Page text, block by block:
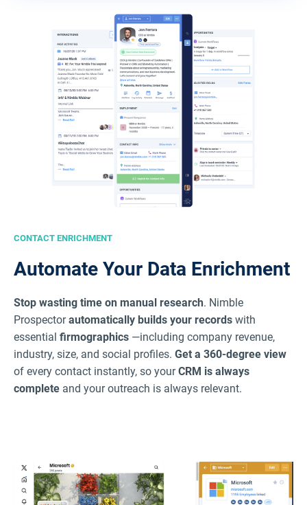
CONTACT ENRICHMENT
Automate Your Data Enrichment
Stop wasting time on manual research. Nimble
Prospectorautomatically builds your records with
essential firmographics —including company revenue,
industry, size, and social profiles. Get a 360-degree view
of every contact instantly, so yourCRM is always
complete and your outreach is always relevant.